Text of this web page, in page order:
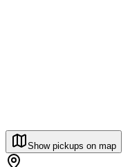
Show pickups on map